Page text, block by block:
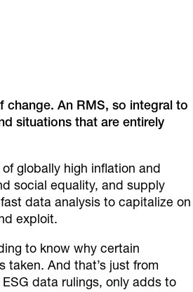
change. An RMS, so integral to
situations that are entirely
globally high inflation and
social equality, and supply
data analysis to capitalize on
exploit.
to know why certain
And that’s just from
data rulings, only adds to